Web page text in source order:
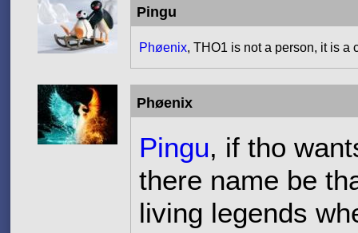
Pingu
Phøenix, THO1 is not a person, it is a
Phøenix
Pingu, if tho
there name be
living legends